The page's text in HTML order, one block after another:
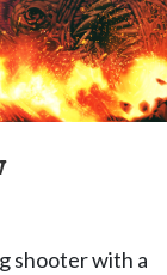
shooter with a